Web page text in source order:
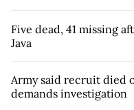
Five dead, 41 missing
Java
Army said recruit died
demands investigation